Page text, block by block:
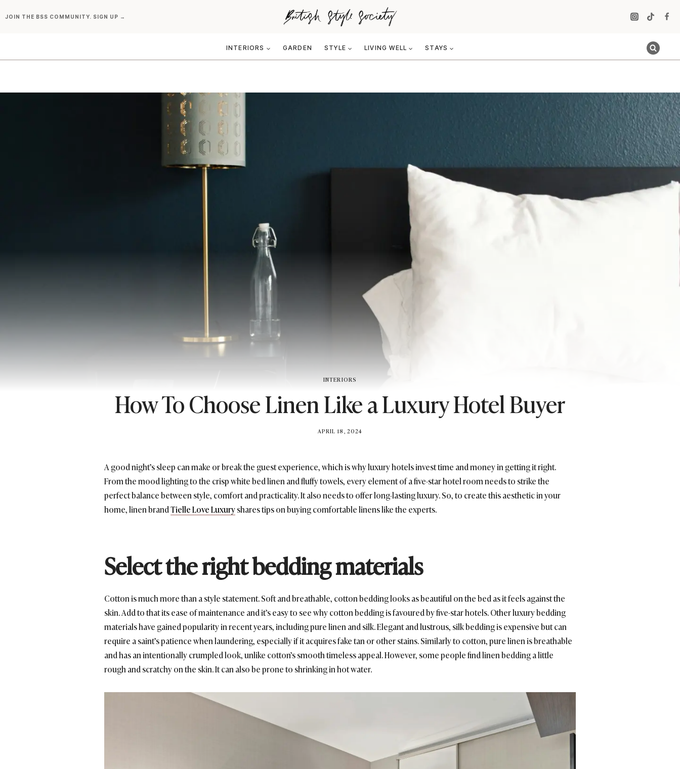
toJOIN THE BSS COMMUNITY. SIGN UP →
INTERIORS GARDEN STYLE LIVING WELL STAYS
INTERIORS
How To Choose Linen Like a Luxury Hotel Buyer
BY
APRIL 18, 2024
A good night’s sleep can make or break the guest experience, which is why luxury hotels invest time and money in getting it right.
From the mood lighting to the crisp white bed linen and fluffy towels, every element of a five-star hotel room needs to strike the
perfect balance between style, comfort and practicality. It also needs to offer long-lasting luxury. So, to create this aesthetic in your
home, linen brandTielle Love Luxuryshares tips on buying comfortable linens like the experts.
Select the right bedding materials
Cotton is much more than a style statement. Soft and breathable, cotton bedding looks as beautiful on the bed as it feels against the
skin. Add to that its ease of maintenance and it’s easy to see why cotton bedding is favoured by five-star hotels. Other luxury bedding
materials have gained popularity in recent years, including pure linen and silk. Elegant and lustrous, silk bedding is expensive but can
require a saint’s patience when laundering, especially if it acquires fake tan or other stains. Similarly to cotton, pure linen is breathable
and has an intentionally crumpled look, unlike cotton’s smooth timeless appeal. However, some people find linen bedding a little
rough and scratchy on the skin. It can also be prone to shrinking in hot water.